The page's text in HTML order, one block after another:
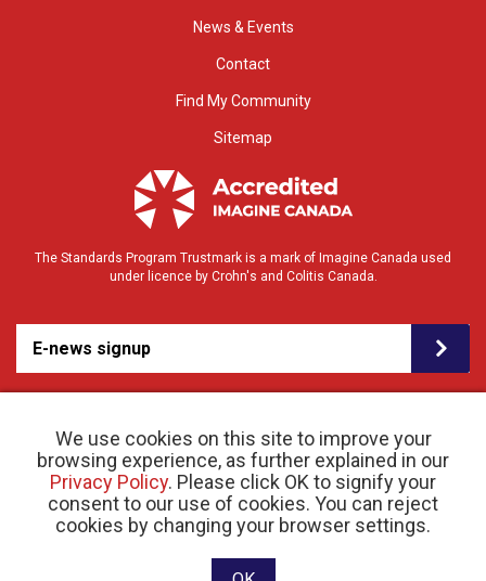
We use cookies on this site to improve your
browsing experience, as further explained in our
Privacy Policy. Please click OK to signify your
consent to our use of cookies. You can reject
cookies by changing your browser settings.
News & Events
Contact
Find My Community
Sitemap
The Standards Program Trustmark is a mark of Imagine Canada used
under licence by Crohn's and Colitis Canada.
E-news signup
© 2026 Crohn’s and Colitis Canada |Privacy Policy| Registered Charity # 11883 1486
RR 0001
Website designed and developed by raisin